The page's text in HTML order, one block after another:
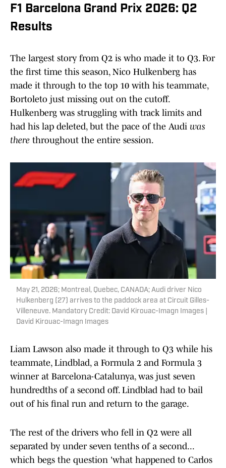
F1 Barcelona Grand Prix 2026: Q2
Results
The largest story from Q2 is who made it to Q3. For
the first time this season, Nico Hulkenberg has
made it through to the top 10 with his teammate,
Bortoleto just missing out on the cutoff.
Hulkenberg was struggling with track limits and
had his lap deleted, but the pace of the Audi was
there throughout the entire session.
May 21, 2026; Montreal, Quebec, CANADA; Audi driver Nico
Hulkenberg (27) arrives to the paddock area at Circuit Gilles-
Villeneuve. Mandatory Credit: David Kirouac-Imagn Images |
David Kirouac-Imagn Images
Liam Lawson also made it through to Q3 while his
teammate, Lindblad, a Formula 2 and Formula 3
winner at Barcelona-Catalunya, was just seven
hundredths of a second off. Lindblad had to bail
out of his final run and return to the garage.
The rest of the drivers who fell in Q2 were all
separated by under seven tenths of a second...
which begs the question 'what happened to Carlos